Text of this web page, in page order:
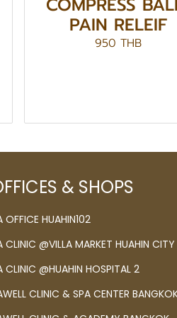
PAIN RELEIF
950 THB
& SHOPS
OFFICE HUAHIN102
CLINIC @VILLA MARKET HUAHIN CITY
CLINIC @HUAHIN HOSPITAL 2
CLINIC & SPA CENTER